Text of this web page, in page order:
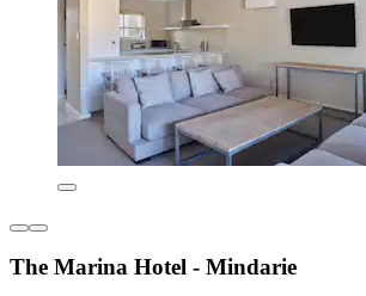
The Marina Hotel - Mindarie